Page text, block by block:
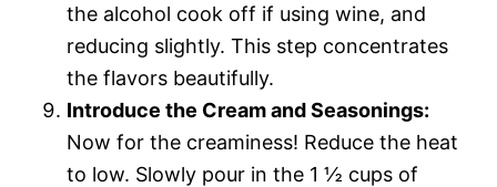
the alcohol cook off if using wine, and
reducing slightly. This step concentrates
the flavors beautifully.
Introduce the Cream and Seasonings:
Now for the creaminess! Reduce the heat
to low. Slowly pour in the 1 ½ cups of